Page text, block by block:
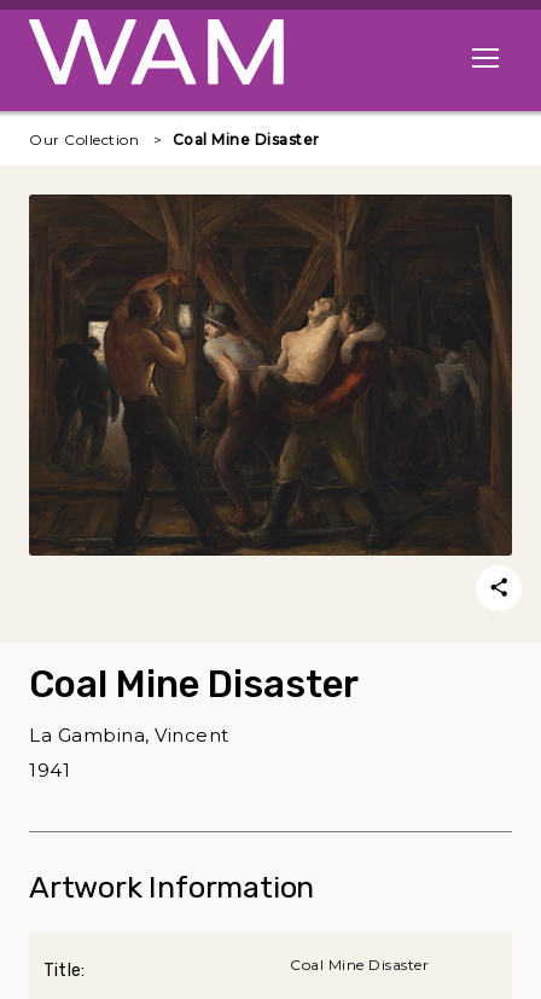
Skip to main content
Open
Our Collection Coal Mine Disaster
Coal Mine Disaster
La Gambina, Vincent
1941
Artwork Information
Title: Coal Mine Disaster